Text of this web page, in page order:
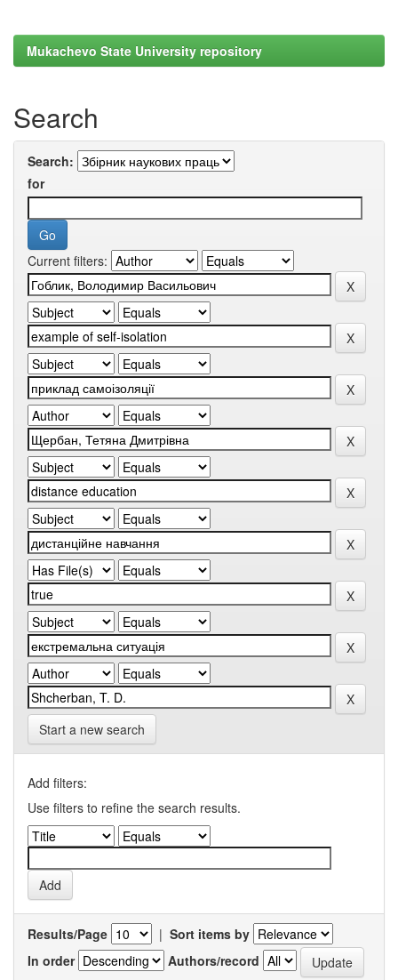
Mukachevo State University repository
Search
Search:
for
Current filters:
Start a new search
Add filters:
Use filters to refine the search results.
Results/Page | Sort items by
In order
Authors/record